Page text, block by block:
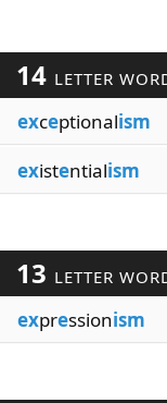
14 LETTER
exceptionalism
existentialism
13 LETTER
expressionism